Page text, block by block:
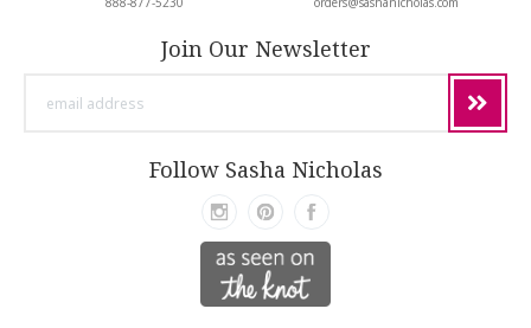
Join Our Newsletter
Follow Sasha Nicholas